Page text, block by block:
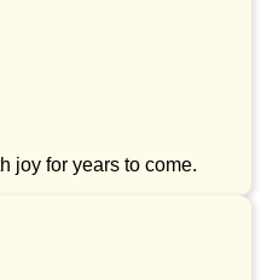
joy for years to come.